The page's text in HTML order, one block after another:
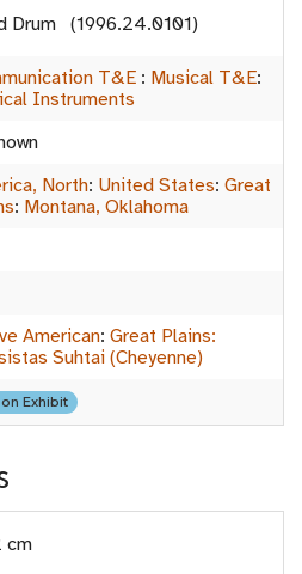
Drum (1996.24.0101)
T&E : Musical T&E:
Instruments
North: United States: Great
: Montana, Oklahoma
American: Great Plains:
Suhtai (Cheyenne)
Exhibit
cm